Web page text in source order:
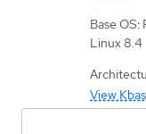
Base OS:
Linux 8.4
View